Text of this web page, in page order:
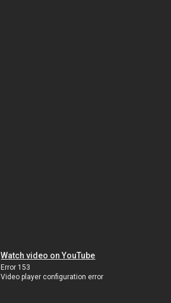
Watch video on YouTube
Error 153
Video player configuration error